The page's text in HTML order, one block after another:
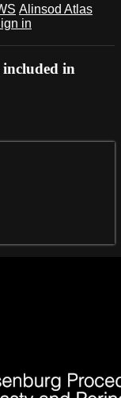
Alinsod Atlas
in
in